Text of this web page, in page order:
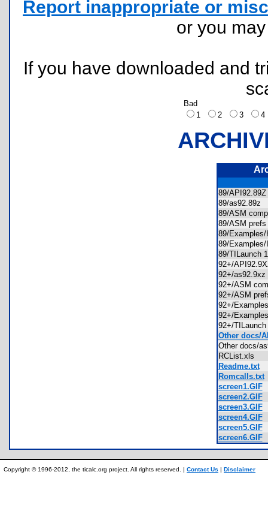
Report inappropriate or
or you
If you have downloaded and
Bad
1
2 3
89/
89/as92.89z
89/ASM
89/ASM
89/
89/
89/TILaunch
92+/
92+/
92+/ASM
92+/ASM
92+/
92+/
92+/
Other docs/
Other docs/
RCList.xls
Readme.txt
Romcalls.txt
screen1.GIF
screen2.GIF
screen3.GIF
screen4.GIF
screen5.GIF
screen6.GIF
Copyright © 1996-2012, the ticalc.org project. All rights reserved. | Contact Us | Disclaimer